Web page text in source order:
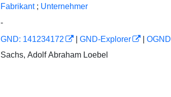
Fabrikant ; Unternehmer
-
GND: 141234172 GND-Explorer OGND
Sachs, Adolf Abraham Loebel